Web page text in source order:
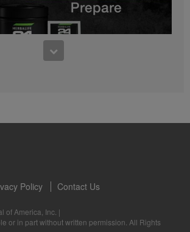
0:27
FAQ 3
and what do they do?
Policy Contact Us
of America, Inc. |
or in part without written permission. All Rights